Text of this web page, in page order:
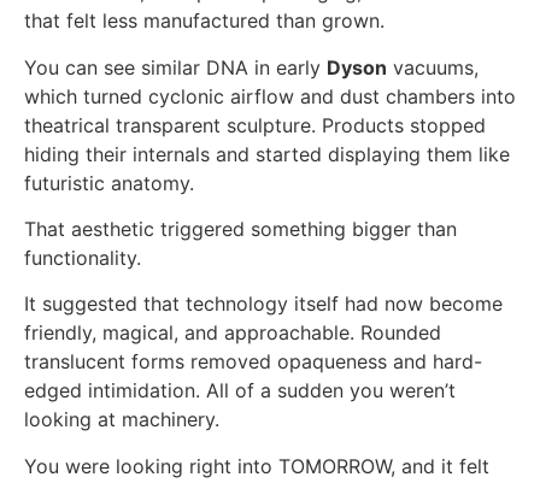
that felt less manufactured than grown.
You can see similar DNA in early Dyson vacuums,
which turned cyclonic airflow and dust chambers into
theatrical transparent sculpture. Products stopped
hiding their internals and started displaying them like
futuristic anatomy.
That aesthetic triggered something bigger than
functionality.
It suggested that technology itself had now become
friendly, magical, and approachable. Rounded
translucent forms removed opaqueness and hard-
edged intimidation. All of a sudden you weren’t
looking at machinery.
You were looking right into TOMORROW, and it felt